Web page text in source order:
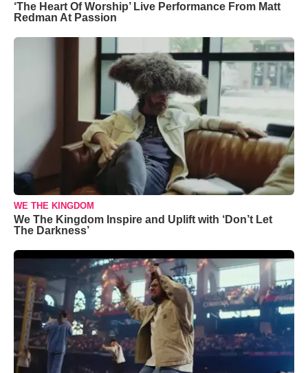
‘The Heart Of Worship’ Live Performance From Matt
Redman At Passion
WE THE KINGDOM
We The Kingdom Inspire and Uplift with ‘Don’t Let
The Darkness’